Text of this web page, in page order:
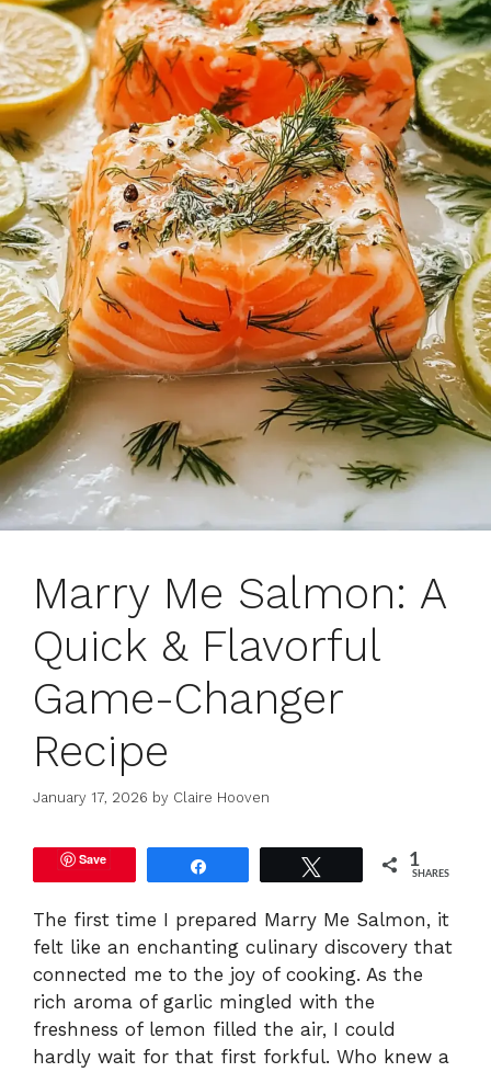
Marry Me Salmon: A
Quick & Flavorful
Game-Changer
Recipe
January 17, 2026 by Claire Hooven
Save 1
SHARES
The first time I prepared Marry Me Salmon, it
felt like an enchanting culinary discovery that
connected me to the joy of cooking. As the
rich aroma of garlic mingled with the
freshness of lemon filled the air, I could
hardly wait for that first forkful. Who knew a